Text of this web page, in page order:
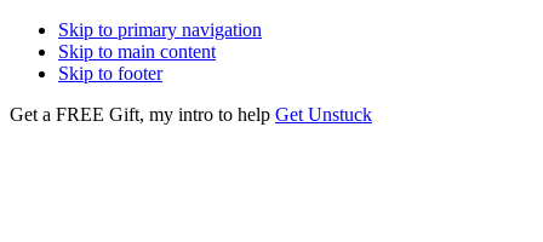
Skip to primary navigation
Skip to main content
Skip to footer
Get a FREE Gift, my intro to help Get Unstuck